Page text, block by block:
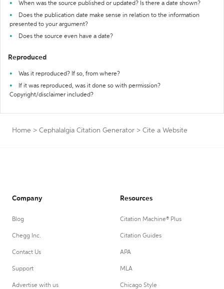
When was the source published or updated? Is there a date shown?
Does the publication date make sense in relation to the information
presented to your argument?
Does the source even have a date?
Reproduced
Was it reproduced? If so, from where?
If it was reproduced, was it done so with permission?
Copyright/disclaimer included?
Home > Cephalalgia Citation Generator > Cite a Website
Company
Blog
Chegg Inc.
Contact Us
Support
Advertise with us
Resources
Citation Machine® Plus
Citation Guides
APA
MLA
Chicago Style